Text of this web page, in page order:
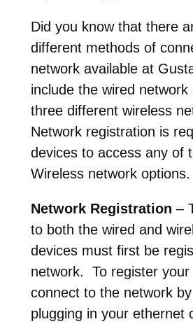
Did you know that there
different methods of
network available at
include the wired network
three different wireless
Network registration is
devices to access any of
Wireless network options.
Network Registration –
to both the wired and
devices must first be
network. To register your
connect to the network
plugging in your ethernet